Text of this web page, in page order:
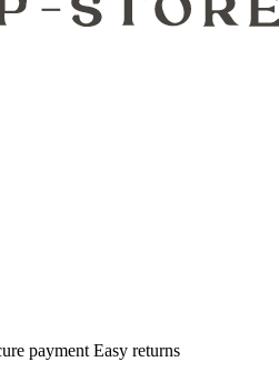
payment Easy returns